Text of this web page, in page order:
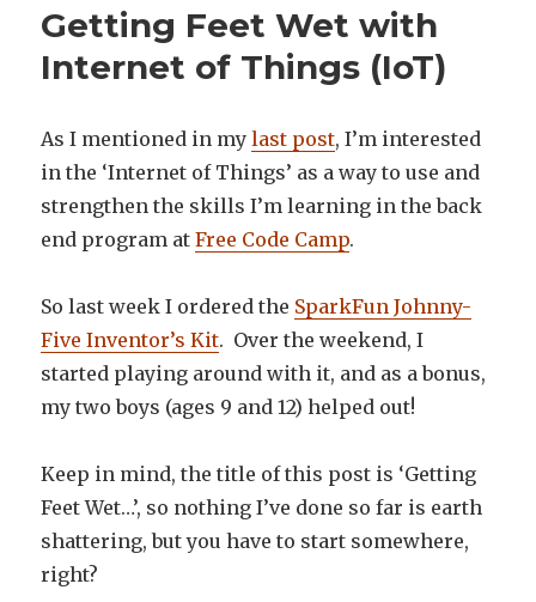
Getting Feet Wet with
Internet of Things (IoT)
As I mentioned in mylast post, I’m interested
in the ‘Internet of Things’ as a way to use and
strengthen the skills I’m learning in the back
end program atFree Code Camp.
So last week I ordered the SparkFun Johnny-
Five Inventor’s Kit. Over the weekend, I
started playing around with it, and as a bonus,
my two boys (ages 9 and 12) helped out!
Keep in mind, the title of this post is ‘Getting
Feet Wet…’, so nothing I’ve done so far is earth
shattering, but you have to start somewhere,
right?